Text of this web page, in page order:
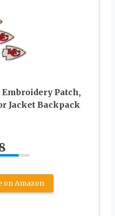
Embroidery Patch,
Jacket Backpack
on Amazon